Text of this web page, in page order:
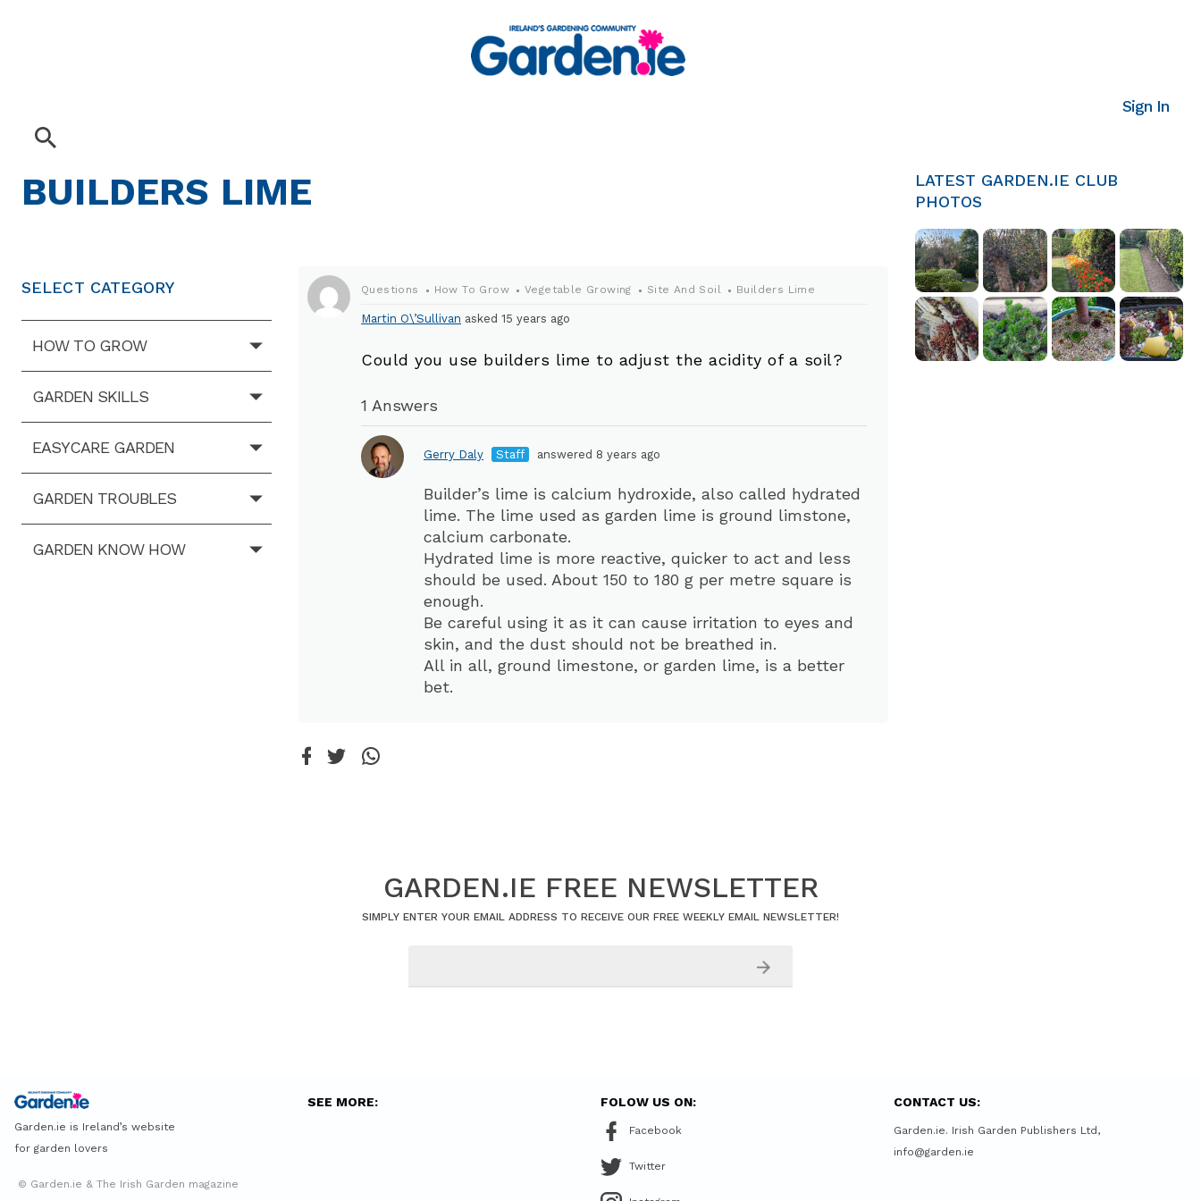
Sign In
BUILDERS LIME
SELECT CATEGORY
HOW TO GROW
GARDEN SKILLS
EASYCARE GARDEN
GARDEN TROUBLES
GARDEN KNOW HOW
Questions How To Grow Vegetable Growing Site And Soil Builders Lime
Martin O\’Sullivan asked 15 years ago
Could you use builders lime to adjust the acidity of a soil?
1 Answers
Gerry Daly Staff answered 8 years ago
Builder’s lime is calcium hydroxide, also called hydrated
lime. The lime used as garden lime is ground limstone,
calcium carbonate.
Hydrated lime is more reactive, quicker to act and less
should be used. About 150 to 180 g per metre square is
enough.
Be careful using it as it can cause irritation to eyes and
skin, and the dust should not be breathed in.
All in all, ground limestone, or garden lime, is a better
bet.
LATEST GARDEN.IE CLUB
PHOTOS
GARDEN.IE FREE NEWSLETTER
SIMPLY ENTER YOUR EMAIL ADDRESS TO RECEIVE OUR FREE WEEKLY EMAIL NEWSLETTER!
Garden.ie is Ireland’s website
for garden lovers
© Garden.ie & The Irish Garden magazine
SEE MORE: FOLOW US ON:
Facebook
Twitter
CONTACT US:
Garden.ie. Irish Garden Publishers Ltd,
info@garden.ie